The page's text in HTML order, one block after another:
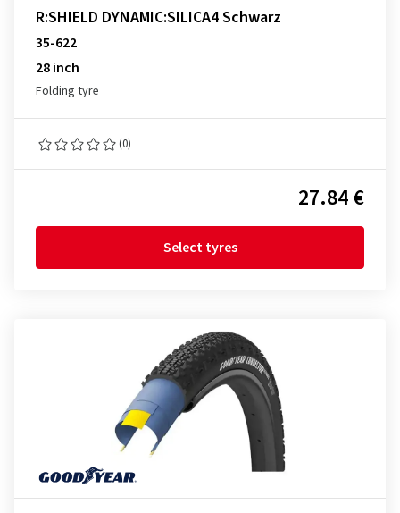
R:SHIELD DYNAMIC:SILICA4 Schwarz
35-622
28 inch
Folding tyre
(0)
27.84 €
Select tyres